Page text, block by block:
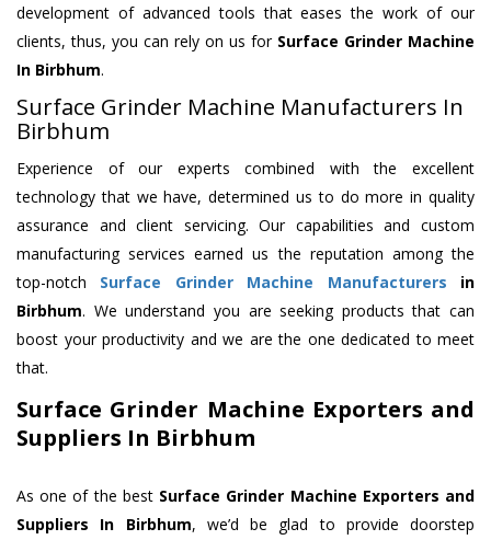
development of advanced tools that eases the work of our
clients, thus, you can rely on us for Surface Grinder Machine
In Birbhum.
Surface Grinder Machine Manufacturers In
Birbhum
Experience of our experts combined with the excellent
technology that we have, determined us to do more in quality
assurance and client servicing. Our capabilities and custom
manufacturing services earned us the reputation among the
top-notch Surface Grinder Machine Manufacturers in
Birbhum. We understand you are seeking products that can
boost your productivity and we are the one dedicated to meet
that.
Surface Grinder Machine Exporters and
Suppliers In Birbhum
As one of the best Surface Grinder Machine Exporters and
Suppliers In Birbhum, we’d be glad to provide doorstep